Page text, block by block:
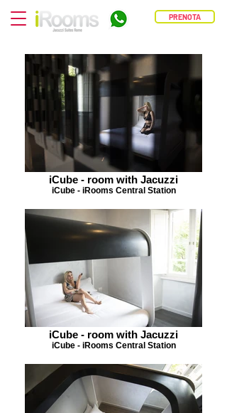
PRENOTA
iCube - room with Jacuzzi
iCube - iRooms Central Station
iCube - room with Jacuzzi
iCube - iRooms Central Station